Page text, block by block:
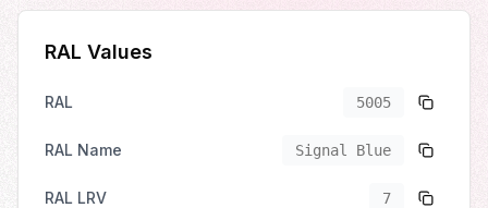
RAL Values
RAL 5005
RAL Name Signal Blue
RAL LRV 7